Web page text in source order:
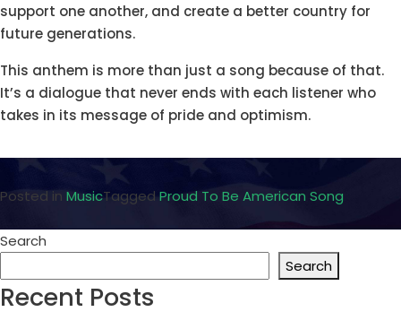
support one another, and create a better country for
future generations.
This anthem is more than just a song because of that.
It’s a dialogue that never ends with each listener who
takes in its message of pride and optimism.
Posted in MusicTagged Proud To Be American Song
Search
Search
Recent Posts